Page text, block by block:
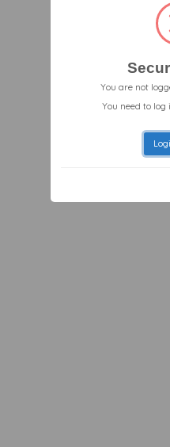
You are not
You need to